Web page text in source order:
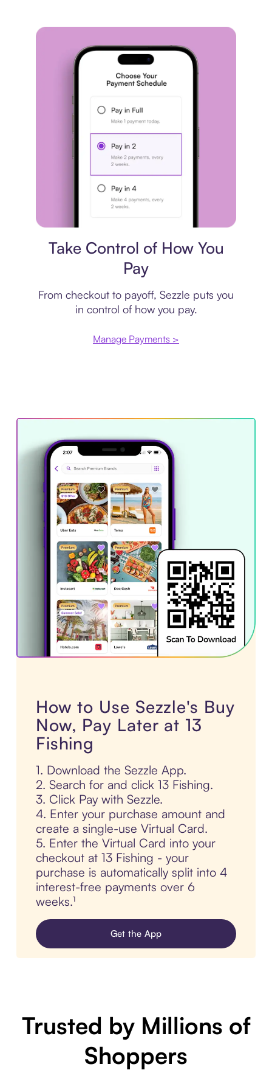
Take Control of How You
Pay
From checkout to payoff, Sezzle puts you
in control of how you pay.
Manage Payments >
How to Use Sezzle's Buy
Now, Pay Later at 13
Fishing
1. Download the Sezzle App.
2. Search for and click 13 Fishing.
3. Click Pay with Sezzle.
4. Enter your purchase amount and
create a single-use Virtual Card.
5. Enter the Virtual Card into your
checkout at 13 Fishing - your
purchase is automatically split into 4
interest-free payments over 6
weeks.¹
Get the App
Trusted by Millions of
Shoppers